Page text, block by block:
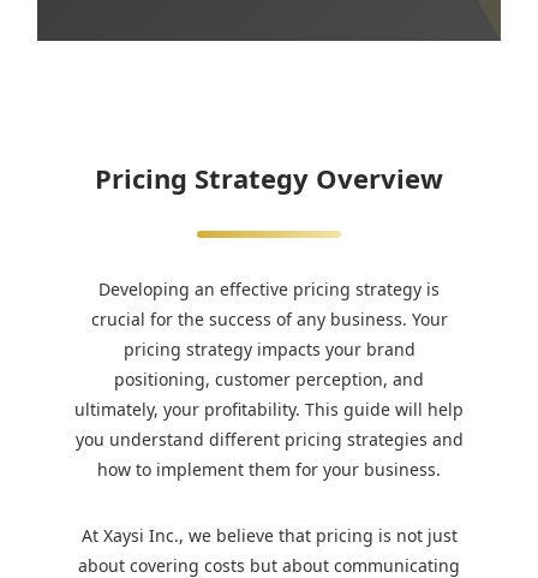
Pricing Strategy Overview
Developing an effective pricing strategy is
crucial for the success of any business. Your
pricing strategy impacts your brand
positioning, customer perception, and
ultimately, your profitability. This guide will help
you understand different pricing strategies and
how to implement them for your business.
At Xaysi Inc., we believe that pricing is not just
about covering costs but about communicating